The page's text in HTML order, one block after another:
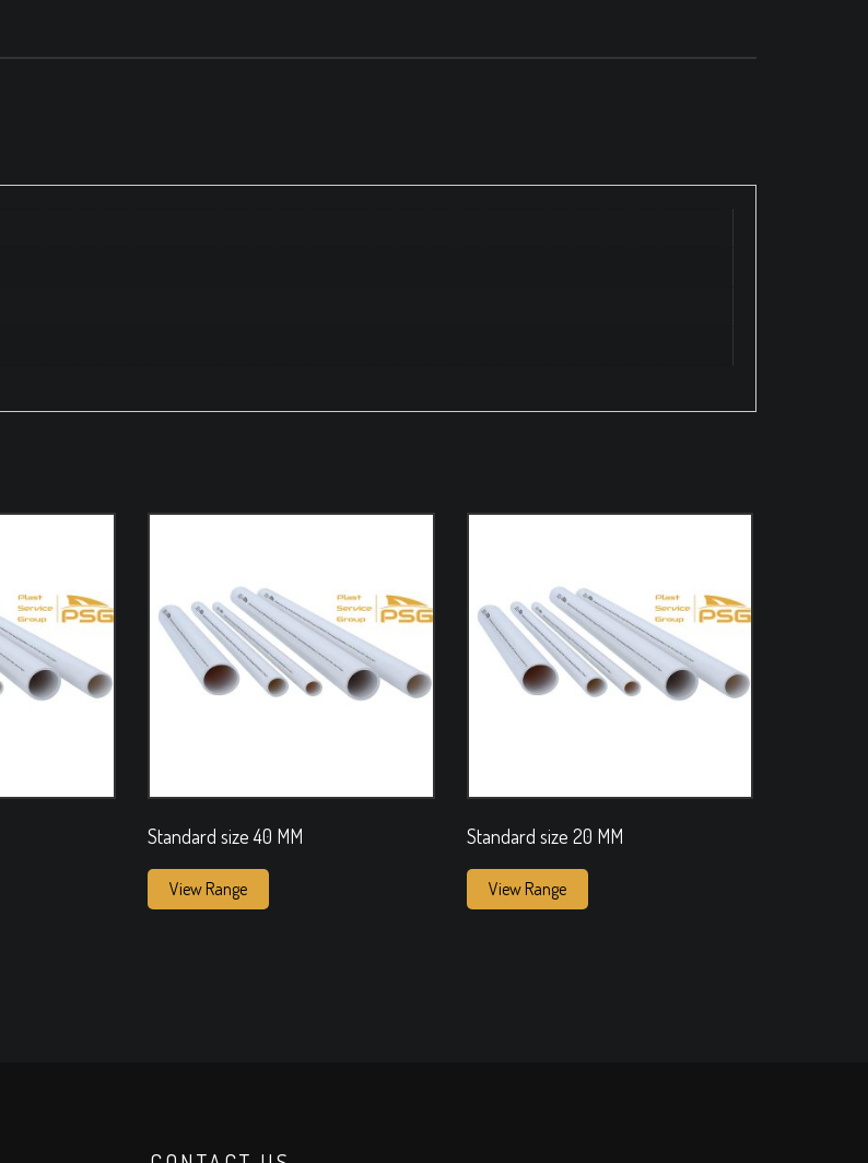
Standard size 40 MM
View Range
Standard size 20 MM
View Range